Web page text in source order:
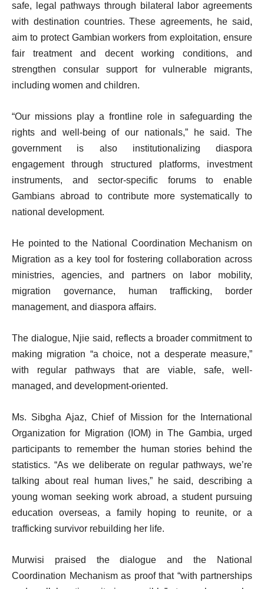
safe, legal pathways through bilateral labor agreements
with destination countries. These agreements, he said,
aim to protect Gambian workers from exploitation, ensure
fair treatment and decent working conditions, and
strengthen consular support for vulnerable migrants,
including women and children.
“Our missions play a frontline role in safeguarding the
rights and well-being of our nationals,” he said. The
government is also institutionalizing diaspora
engagement through structured platforms, investment
instruments, and sector-specific forums to enable
Gambians abroad to contribute more systematically to
national development.
He pointed to the National Coordination Mechanism on
Migration as a key tool for fostering collaboration across
ministries, agencies, and partners on labor mobility,
migration governance, human trafficking, border
management, and diaspora affairs.
The dialogue, Njie said, reflects a broader commitment to
making migration “a choice, not a desperate measure,”
with regular pathways that are viable, safe, well-
managed, and development-oriented.
Ms. Sibgha Ajaz, Chief of Mission for the International
Organization for Migration (IOM) in The Gambia, urged
participants to remember the human stories behind the
statistics. “As we deliberate on regular pathways, we’re
talking about real human lives,” he said, describing a
young woman seeking work abroad, a student pursuing
education overseas, a family hoping to reunite, or a
trafficking survivor rebuilding her life.
Murwisi praised the dialogue and the National
Coordination Mechanism as proof that “with partnerships